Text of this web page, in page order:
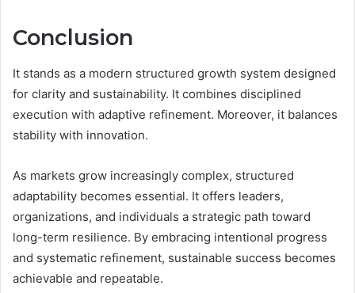
Conclusion
It stands as a modern structured growth system designed
for clarity and sustainability. It combines disciplined
execution with adaptive refinement. Moreover, it balances
stability with innovation.
As markets grow increasingly complex, structured
adaptability becomes essential. It offers leaders,
organizations, and individuals a strategic path toward
long-term resilience. By embracing intentional progress
and systematic refinement, sustainable success becomes
achievable and repeatable.